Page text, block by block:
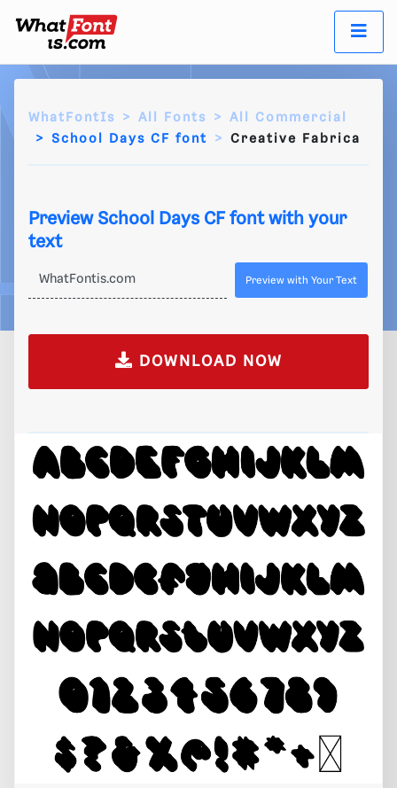
WhatFontIs All Fonts
All Commercial
School Days CF font
Creative Fabrica
Preview School Days CF font with your
text
Preview with Your Text
DOWNLOAD NOW